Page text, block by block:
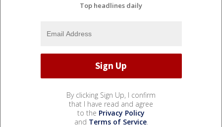
Top headlines daily
By clicking Sign Up, I confirm
that I have read and agree
to the Privacy Policy
and Terms of Service.